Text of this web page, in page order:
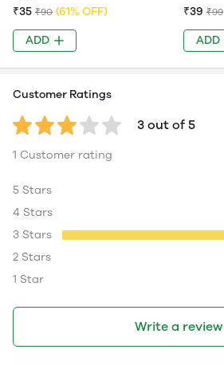
₹35 ₹90 (61% OFF)
ADD
₹39 ₹99
ADD
Customer Ratings
3 out of 5
1 Customer rating
5 Stars
4 Stars
3 Stars
2 Stars
1 Star
Write a review